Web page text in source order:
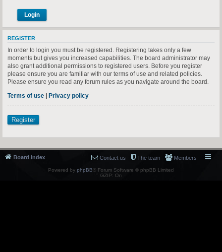
REGISTER
In order to login you must be registered. Registering takes only a few
moments but gives you increased capabilities. The board administrator may
also grant additional permissions to registered users. Before you register
please ensure you are familiar with our terms of use and related policies.
Please ensure you read any forum rules as you navigate around the board.
Terms of use | Privacy policy
Register
Board index Members
The team
Contact us
Powered by phpBB® Forum Software © phpBB Limited
GZIP: On